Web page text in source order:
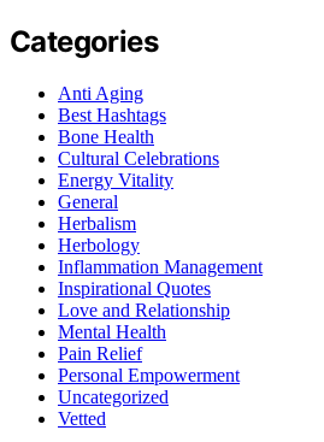
Categories
Anti Aging
Best Hashtags
Bone Health
Cultural Celebrations
Energy Vitality
General
Herbalism
Herbology
Inflammation Management
Inspirational Quotes
Love and Relationship
Mental Health
Pain Relief
Personal Empowerment
Uncategorized
Vetted